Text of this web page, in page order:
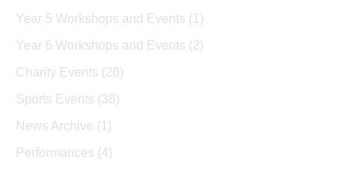
Year 5 Workshops and Events (1)
Year 6 Workshops and Events (2)
Charity Events (26)
Sports Events (38)
News Archive (1)
Performances (4)